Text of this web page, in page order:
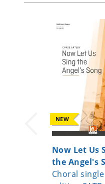
NEW
Now Let Us
the Angel's
Choral single